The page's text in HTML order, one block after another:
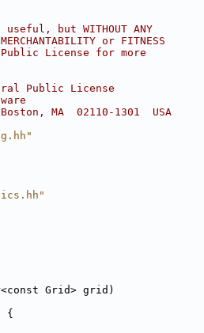
but WITHOUT ANY
or FITNESS
Public License for more
Public License
MA  02110-1301  USA
Grid> grid)
{